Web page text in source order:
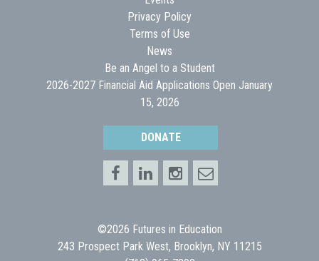
Privacy Policy
Terms of Use
News
Be an Angel to a Student
2026-2027 Financial Aid Applications Open January
15, 2026
DONATE
©2026 Futures in Education
243 Prospect Park West, Brooklyn, NY 11215